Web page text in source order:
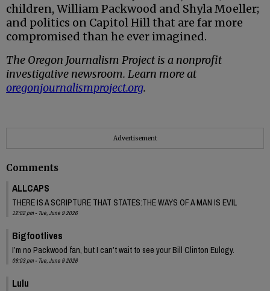
children, William Packwood and Shyla Moeller;
and politics on Capitol Hill that are far more
compromised than he ever imagined.
The Oregon Journalism Project is a nonprofit
investigative newsroom. Learn more at
oregonjournalismproject.org.
Advertisement
Comments
ALLCAPS
THERE IS A SCRIPTURE THAT STATES:THE WAYS OF A MAN IS EVIL
12:02 pm - Tue, June 9 2026
Bigfootlives
I’m no Packwood fan, but I can’t wait to see your Bill Clinton Eulogy.
09:03 pm - Tue, June 9 2026
Lulu